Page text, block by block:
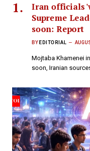
Iran officials
Supreme
soon: Report
BY EDITORIAL
Mojtaba Khamenei
soon, Iranian